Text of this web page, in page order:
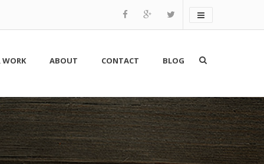
WORK ABOUT CONTACT BLOG